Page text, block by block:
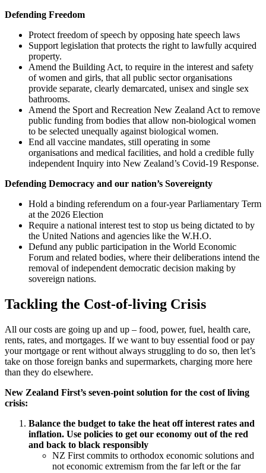
Defending Freedom
Protect freedom of speech by opposing hate speech laws
Support legislation that protects the right to lawfully acquired
property.
Amend the Building Act, to require in the interest and safety
of women and girls, that all public sector organisations
provide separate, clearly demarcated, unisex and single sex
bathrooms.
Amend the Sport and Recreation New Zealand Act to remove
public funding from bodies that allow non-biological women
to be selected unequally against biological women.
End all vaccine mandates, still operating in some
organisations and medical facilities, and hold a credible fully
independent Inquiry into New Zealand’s Covid-19 Response.
Defending Democracy and our nation’s Sovereignty
Hold a binding referendum on a four-year Parliamentary Term
at the 2026 Election
Require a national interest test to stop us being dictated to by
the United Nations and agencies like the W.H.O.
Defund any public participation in the World Economic
Forum and related bodies, where their deliberations intend the
removal of independent democratic decision making by
sovereign nations.
Tackling the Cost-of-living Crisis
All our costs are going up and up – food, power, fuel, health care,
rents, rates, and mortgages. If we want to buy essential food or pay
your mortgage or rent without always struggling to do so, then let’s
take on those foreign banks and supermarkets, charging more here
than they do elsewhere.
New Zealand First’s seven-point solution for the cost of living
crisis:
Balance the budget to take the heat off interest rates and
inflation. Use policies to get our economy out of the red
and back to black responsibly
NZ First commits to orthodox economic solutions and
not economic extremism from the far left or the far